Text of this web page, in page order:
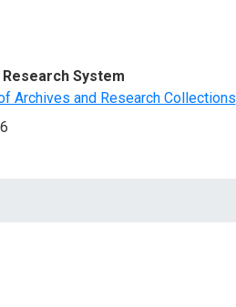
System
Archives and Research Collections